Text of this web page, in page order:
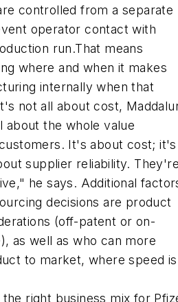
controlled from a separate
operator contact with
run.That means
where and when it makes
internally when that
not all about cost,
about the whole value
It's about cost; it's
supplier reliability.
he says. Additional
decisions are product
(off-patent or on-
as well as who can more
to market, where speed
right business mix for